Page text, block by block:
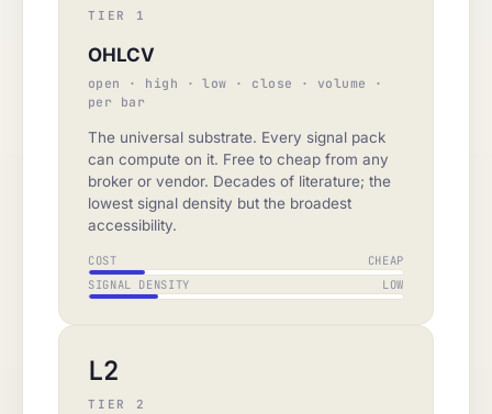
TIER 1
OHLCV
open · high · low · close · volume ·
per bar
The universal substrate. Every signal pack
can compute on it. Free to cheap from any
broker or vendor. Decades of literature; the
lowest signal density but the broadest
accessibility.
COST
CHEAP
SIGNAL DENSITY
LOW
L2
TIER 2